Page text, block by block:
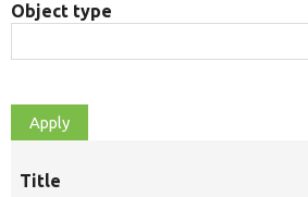
Object type
Title